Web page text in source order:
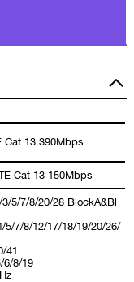
Cat 13 390Mbps
Cat 13 150Mbps
5/7/8/20/28 BlockA&Bl
5/7/8/12/17/18/19/20/26/
41
6/8/19